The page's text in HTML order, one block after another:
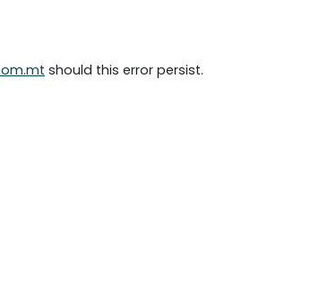
should this error persist.